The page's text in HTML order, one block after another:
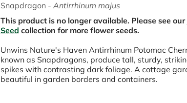
Snapdragon - Antirrhinum majus
This product is no longer available. Please see our
Seed collection for more flower seeds.
Unwins Nature's Haven Antirrhinum Potomac
known as Snapdragons, produce tall, sturdy,
spikes with contrasting dark foliage. A cottage
beautiful in garden borders and containers.